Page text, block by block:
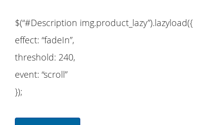
$(“#Description img.product_lazy”).lazyload({
effect: “fadeIn”,
threshold: 240,
event: “scroll”
});